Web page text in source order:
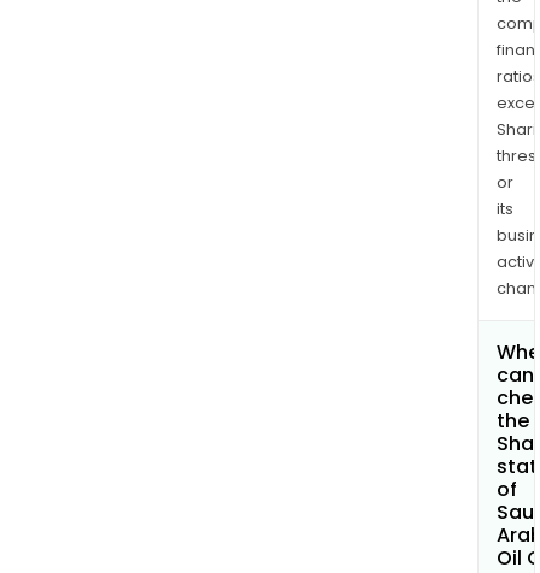
ratios
or
its
can
the
of
Oil